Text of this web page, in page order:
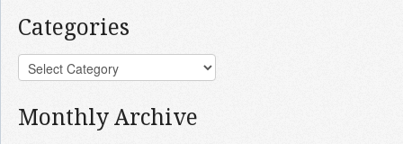
Categories
Monthly Archive